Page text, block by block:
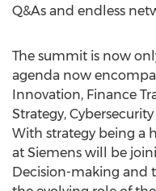
Q&As and endless
The summit is now
agenda now
Innovation, Finance
Strategy,
With strategy being a
at Siemens will be
Decision-making and